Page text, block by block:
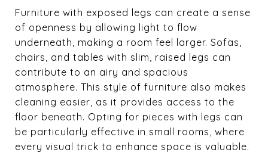
Furniture with exposed legs can create a sense
of openness by allowing light to flow
underneath, making a room feel larger. Sofas,
chairs, and tables with slim, raised legs can
contribute to an airy and spacious
atmosphere. This style of furniture also makes
cleaning easier, as it provides access to the
floor beneath. Opting for pieces with legs can
be particularly effective in small rooms, where
every visual trick to enhance space is valuable.